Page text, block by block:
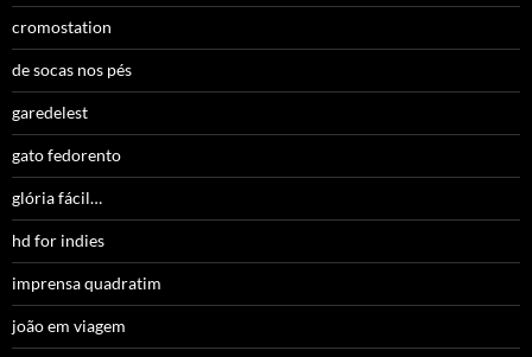
cromostation
de socas nos pés
garedelest
gato fedorento
glória fácil…
hd for indies
imprensa quadratim
joão em viagem